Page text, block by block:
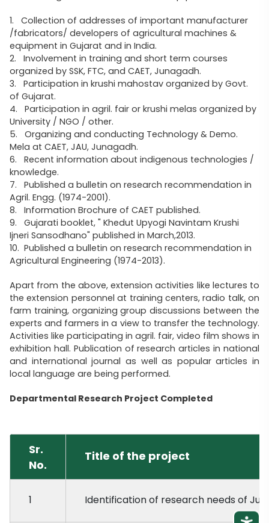
1. Collection of addresses of important manufacturer
/fabricators/ developers of agricultural machines &
equipment in Gujarat and in India.
2. Involvement in training and short term courses
organized by SSK, FTC, and CAET, Junagadh.
3. Participation in krushi mahostav organized by Govt.
of Gujarat.
4. Participation in agril. fair or krushi melas organized by
University / NGO / other.
5. Organizing and conducting Technology & Demo.
Mela at CAET, JAU, Junagadh.
6. Recent information about indigenous technologies /
knowledge.
7. Published a bulletin on research recommendation in
Agril. Engg. (1974-2001).
8. Information Brochure of CAET published.
9. Gujarati booklet, " Khedut Upyogi Navintam Krushi
Ijneri Sansodhano" published in March,2013.
10. Published a bulletin on research recommendation in
Agricultural Engineering (1974-2013).
Apart from the above, extension activities like lectures to
the extension personnel at training centers, radio talk, on
farm training, organizing group discussions between the
experts and farmers in a view to transfer the technology.
Activities like participating in agril. fair, video film shows in
exhibition hall. Publication of research articles in national
and international journal as well as popular articles in
local language are being performed.
Departmental Research Project Completed
Sr.
No.
Title of the project
1 Identification of research needs of